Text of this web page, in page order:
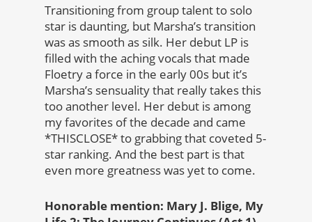
Transitioning from group talent to solo
star is daunting, but Marsha’s transition
was as smooth as silk. Her debut LP is
filled with the aching vocals that made
Floetry a force in the early 00s but it’s
Marsha’s sensuality that really takes this
too another level. Her debut is among
my favorites of the decade and came
*THISCLOSE* to grabbing that coveted 5-
star ranking. And the best part is that
even more greatness was yet to come.
Honorable mention: Mary J. Blige, My